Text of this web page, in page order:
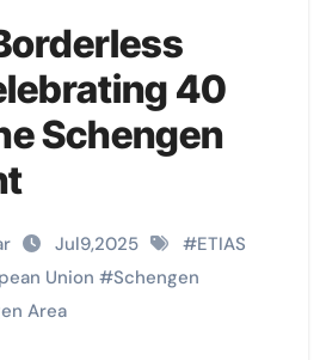
40
Schengen
Jul9,2025 #ETIAS
Union #Schengen
Area